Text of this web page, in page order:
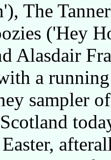
The
('Hey
Alasdair
a
sampler